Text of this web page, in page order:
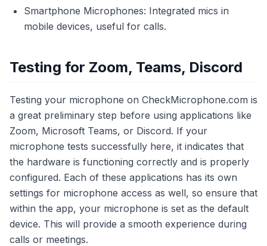
Smartphone Microphones: Integrated mics in
mobile devices, useful for calls.
Testing for Zoom, Teams, Discord
Testing your microphone on CheckMicrophone.com is
a great preliminary step before using applications like
Zoom, Microsoft Teams, or Discord. If your
microphone tests successfully here, it indicates that
the hardware is functioning correctly and is properly
configured. Each of these applications has its own
settings for microphone access as well, so ensure that
within the app, your microphone is set as the default
device. This will provide a smooth experience during
calls or meetings.